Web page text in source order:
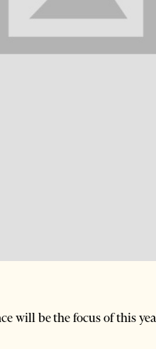
will be the focus of this